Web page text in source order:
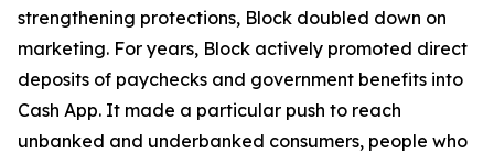
strengthening protections, Block doubled down on
marketing. For years, Block actively promoted direct
deposits of paychecks and government benefits into
Cash App. It made a particular push to reach
unbanked and underbanked consumers, people who